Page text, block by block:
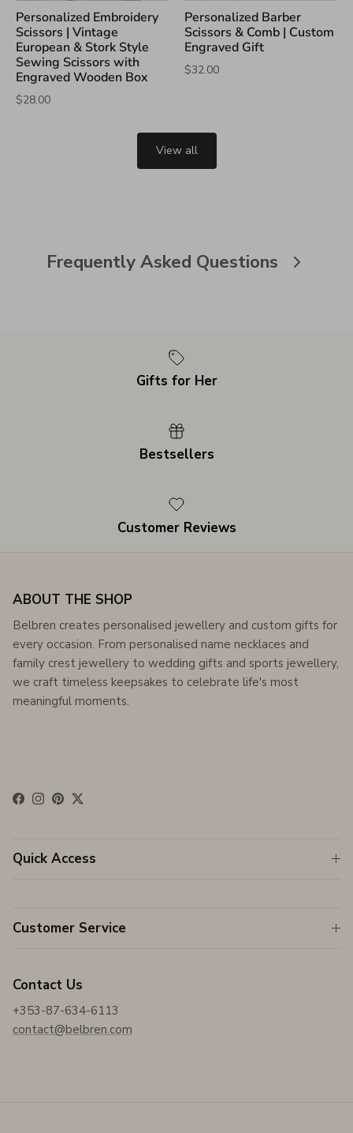
Personalized Embroidery
Scissors | Vintage
European & Stork Style
Sewing Scissors with
Engraved Wooden Box
$28.00
Personalized Barber
Scissors & Comb | Custom
Engraved Gift
$32.00
View all
Frequently Asked Questions
Gifts for Her
Bestsellers
Customer Reviews
ABOUT THE SHOP
Belbren creates personalised jewellery and custom gifts for
every occasion. From personalised name necklaces and
family crest jewellery to wedding gifts and sports jewellery,
we craft timeless keepsakes to celebrate life's most
meaningful moments.
Facebook
Instagram
Pinterest
Twitter
Quick Access
Customer Service
Contact Us
+353-87-634-6113
contact@belbren.com